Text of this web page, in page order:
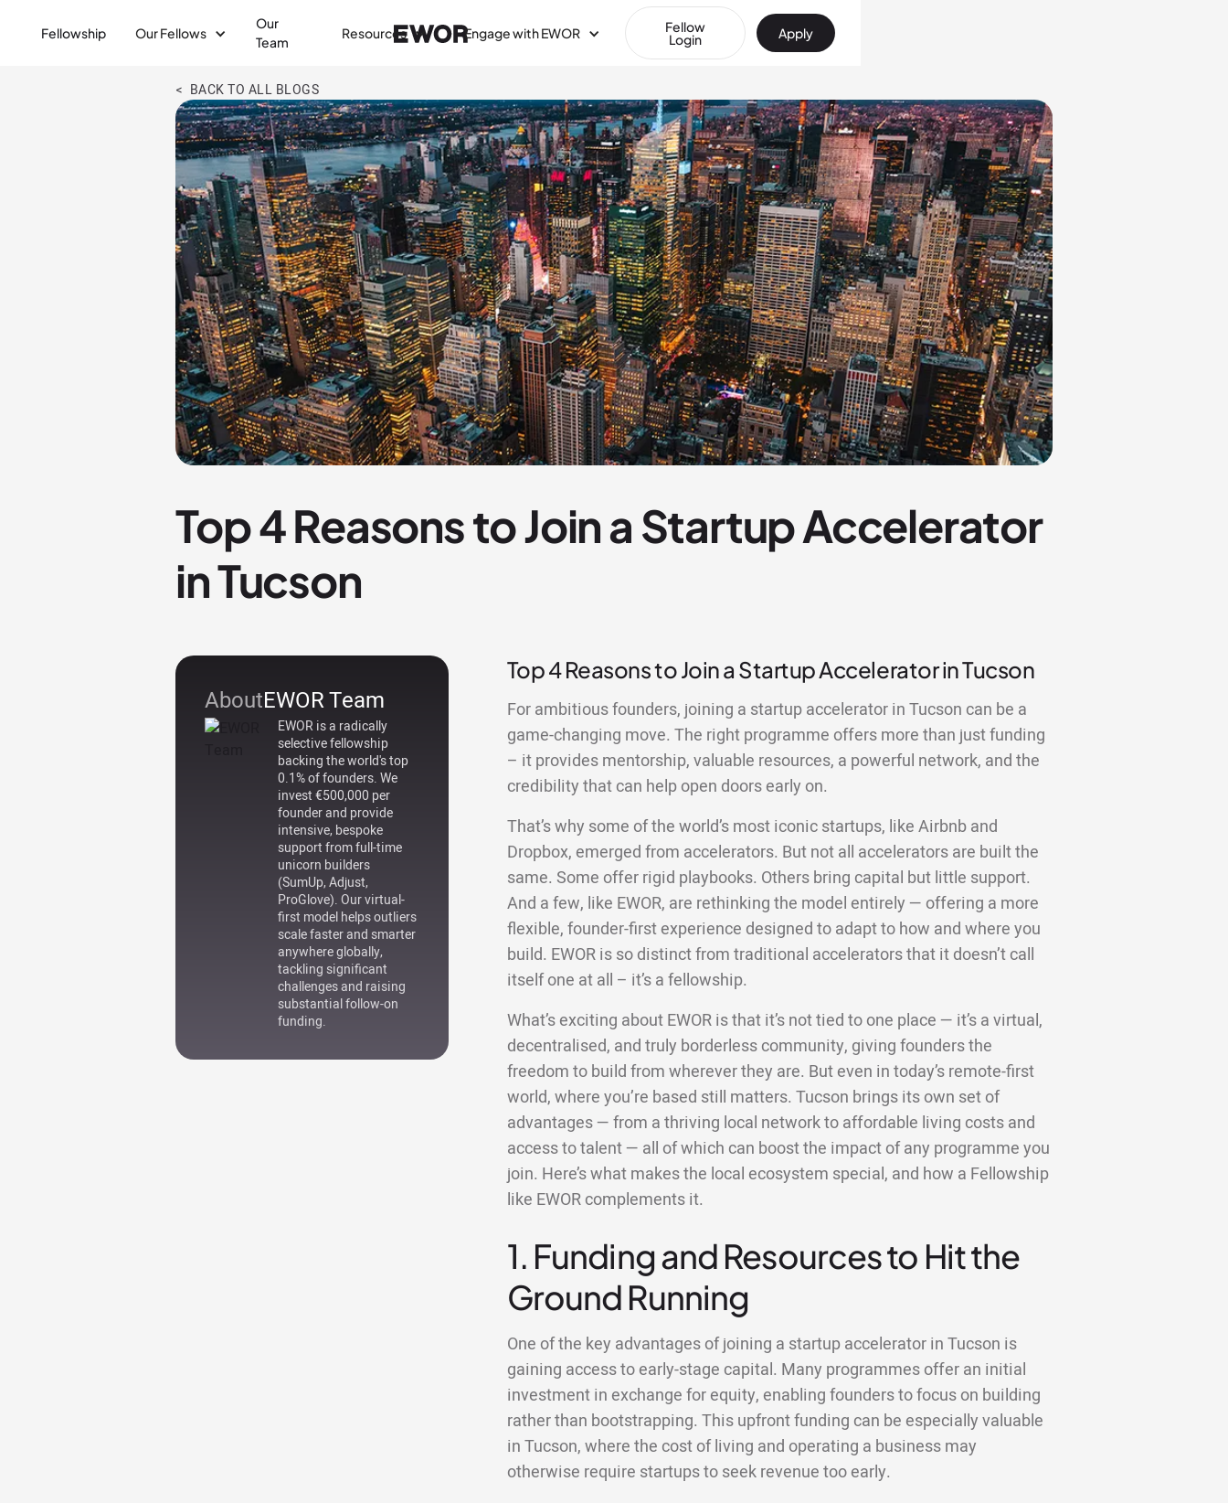
Fellowship Our Fellows
Our
Team
Resources Engage with EWOR Fellow
Login Apply
< BACK TO ALL BLOGS
Top 4 Reasons to Join a Startup Accelerator
in Tucson
AboutEWOR Team
EWOR is a radically
selective fellowship
backing the world's top
0.1% of founders. We
invest €500,000 per
founder and provide
intensive, bespoke
support from full-time
unicorn builders
(SumUp, Adjust,
ProGlove). Our virtual-
first model helps outliers
scale faster and smarter
anywhere globally,
tackling significant
challenges and raising
substantial follow-on
funding.
Top 4 Reasons to Join a Startup Accelerator in Tucson
For ambitious founders, joining a startup accelerator in Tucson can be a
game-changing move. The right programme offers more than just funding
– it provides mentorship, valuable resources, a powerful network, and the
credibility that can help open doors early on.
That’s why some of the world’s most iconic startups, like Airbnb and
Dropbox, emerged from accelerators. But not all accelerators are built the
same. Some offer rigid playbooks. Others bring capital but little support.
And a few, like EWOR, are rethinking the model entirely — offering a more
flexible, founder-first experience designed to adapt to how and where you
build. EWOR is so distinct from traditional accelerators that it doesn’t call
itself one at all – it’s a fellowship.
What’s exciting about EWOR is that it’s not tied to one place — it’s a virtual,
decentralised, and truly borderless community, giving founders the
freedom to build from wherever they are. But even in today’s remote-first
world, where you’re based still matters. Tucson brings its own set of
advantages — from a thriving local network to affordable living costs and
access to talent — all of which can boost the impact of any programme you
join. Here’s what makes the local ecosystem special, and how a Fellowship
like EWOR complements it.
1. Funding and Resources to Hit the
Ground Running
One of the key advantages of joining a startup accelerator in Tucson is
gaining access to early-stage capital. Many programmes offer an initial
investment in exchange for equity, enabling founders to focus on building
rather than bootstrapping. This upfront funding can be especially valuable
in Tucson, where the cost of living and operating a business may
otherwise require startups to seek revenue too early.